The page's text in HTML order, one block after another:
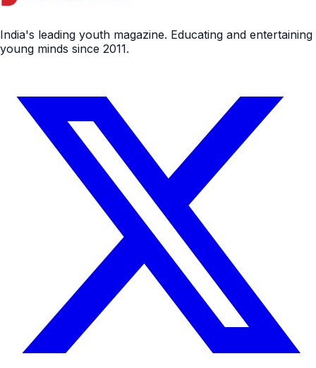
India's leading youth magazine. Educating and entertaining
young minds since 2011.